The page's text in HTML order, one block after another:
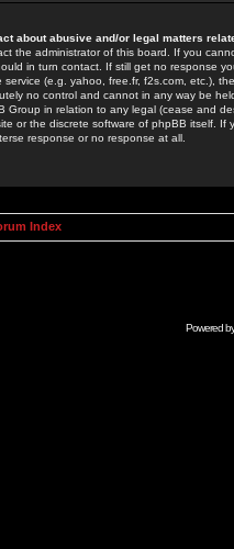
about abusive and/or legal matters
the administrator of this board. If you
in turn contact. If still get no response
service (e.g. yahoo, free.fr, f2s.com, etc.),
no control and cannot in any way be
Group in relation to any legal (cease and
or the discrete software of phpBB itself.
response or no response at all.
Index
Powered